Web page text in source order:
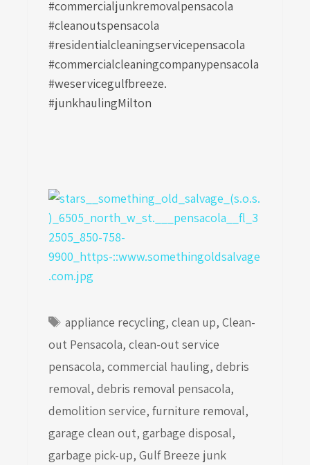
#commercialjunkremovalpensacola
#cleanoutspensacola
#residentialcleaningservicepensacola
#commercialcleaningcompanypensacola
#weservicegulfbreeze.
#junkhaulingMilton
Tags
appliance recycling, clean up, Clean-
out Pensacola, clean-out service
pensacola, commercial hauling, debris
removal, debris removal pensacola,
demolition service, furniture removal,
garage clean out, garbage disposal,
garbage pick-up, Gulf Breeze junk